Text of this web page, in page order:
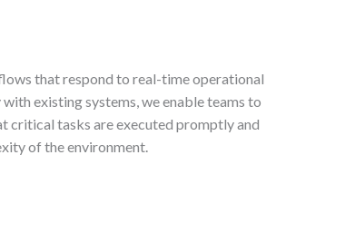
that respond to real-time operational
existing systems, we enable teams to
critical tasks are executed promptly and
of the environment.